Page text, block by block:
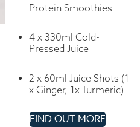
Protein Smoothies
4 x 330ml Cold-
Pressed Juice
2 x 60ml Juice Shots (1
x Ginger, 1x Turmeric)
FIND OUT MORE